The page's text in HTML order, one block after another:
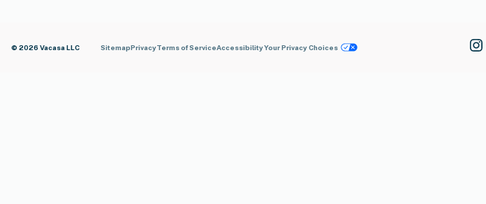
© 2026 Vacasa LLC SitemapPrivacyTerms of ServiceAccessibilityYour Privacy Choices